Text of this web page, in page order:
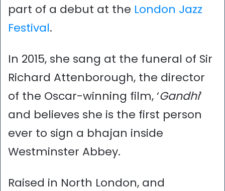
part of a debut at the London Jazz
Festival.
In 2015, she sang at the funeral of Sir
Richard Attenborough, the director
of the Oscar-winning film, ‘Gandhi’
and believes she is the first person
ever to sign a bhajan inside
Westminster Abbey.
Raised in North London, and